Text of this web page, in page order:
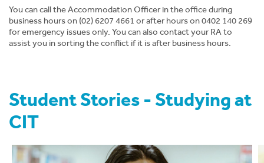
You can call the Accommodation Officer in the office during
business hours on (02) 6207 4661 or after hours on 0402 140 269
for emergency issues only. You can also contact your RA to
assist you in sorting the conflict if it is after business hours.
Frequently Asked Questions
Contact Us
About CIT
Student Stories - Studying at
CIT